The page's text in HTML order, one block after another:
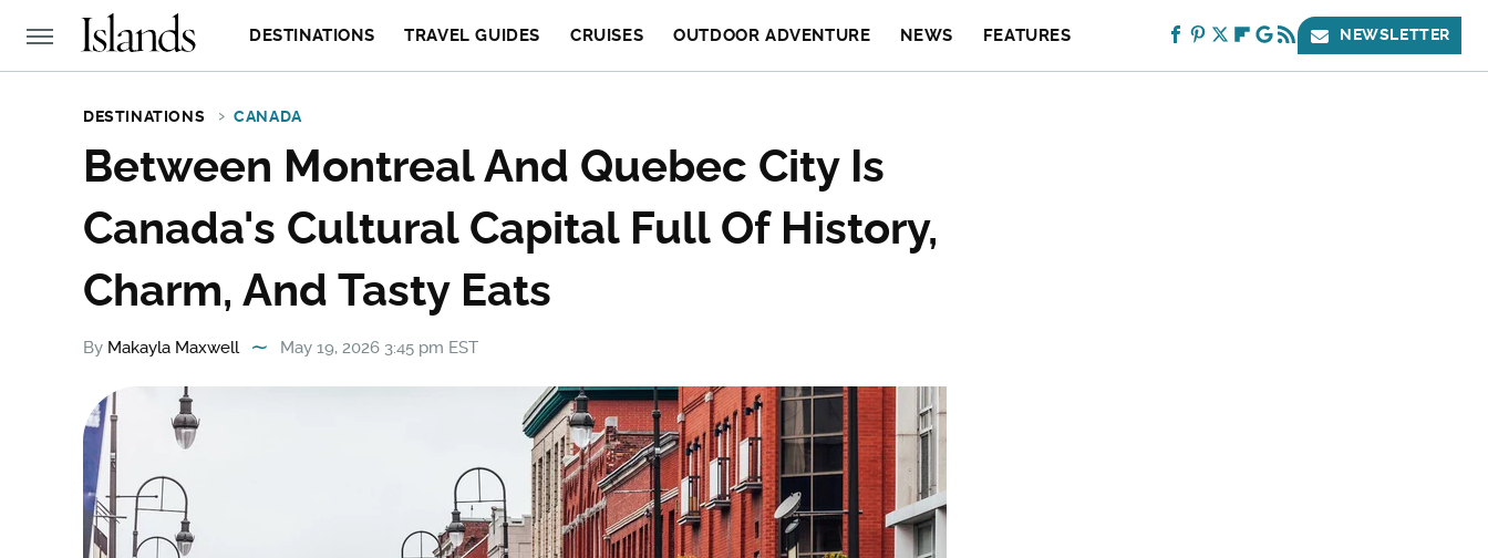
DESTINATIONS TRAVEL GUIDES CRUISES OUTDOOR ADVENTURE NEWS FEATURES NEWSLETTER
DESTINATIONS CANADA
Between Montreal And Quebec City Is
Canada's Cultural Capital Full Of History,
Charm, And Tasty Eats
By Makayla Maxwell May 19, 2026 3:45 pm EST